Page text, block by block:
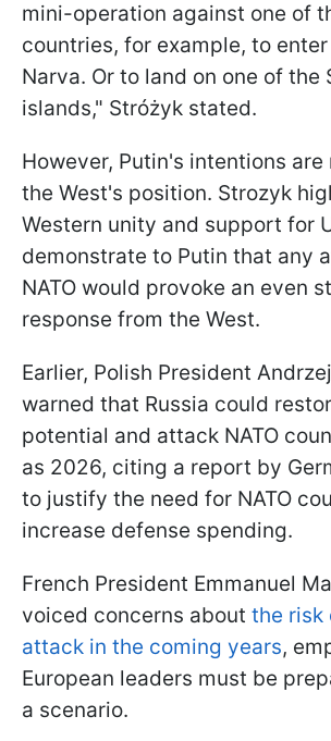
mini-operation against one of
countries, for example, to
Narva. Or to land on one of the
islands," Stróżyk stated.
However, Putin's intentions
the West's position. Strozyk
Western unity and support for
demonstrate to Putin that any
NATO would provoke an even
response from the West.
Earlier, Polish President
warned that Russia could
potential and attack NATO
as 2026, citing a report by
to justify the need for NATO
increase defense spending.
French President Emmanuel
voiced concerns about the risk
attack in the coming years,
European leaders must be
a scenario.